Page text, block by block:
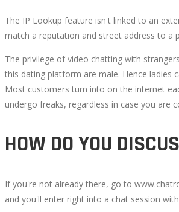
The IP Lookup feature isn't linked to an
match a reputation and street address to a
The privilege of video chatting with
this dating platform are male. Hence ladies
Most customers turn into on the internet
undergo freaks, regardless in case you are
HOW DO YOU
If you're not already there, go to
and you'll enter right into a chat session